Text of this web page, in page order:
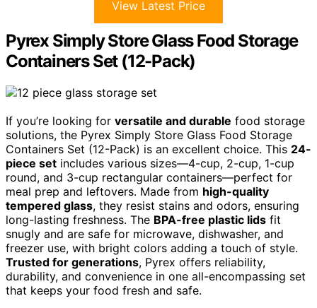
View Latest Price
Pyrex Simply Store Glass Food Storage
Containers Set (12-Pack)
If you’re looking for versatile and durable food storage
solutions, the Pyrex Simply Store Glass Food Storage
Containers Set (12-Pack) is an excellent choice. This 24-
piece set includes various sizes—4-cup, 2-cup, 1-cup
round, and 3-cup rectangular containers—perfect for
meal prep and leftovers. Made from high-quality
tempered glass, they resist stains and odors, ensuring
long-lasting freshness. The BPA-free plastic lids fit
snugly and are safe for microwave, dishwasher, and
freezer use, with bright colors adding a touch of style.
Trusted for generations, Pyrex offers reliability,
durability, and convenience in one all-encompassing set
that keeps your food fresh and safe.